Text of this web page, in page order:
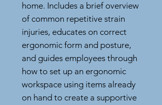
home. Includes a brief overview
of common repetitive strain
injuries, educates on correct
ergonomic form and posture,
and guides employees through
how to set up an ergonomic
workspace using items already
on hand to create a supportive